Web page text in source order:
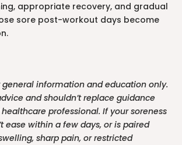
appropriate recovery, and gradual
sore post-workout days become
general information and education only.
and shouldn’t replace guidance
professional. If your soreness
ease within a few days, or is paired
sharp pain, or restricted